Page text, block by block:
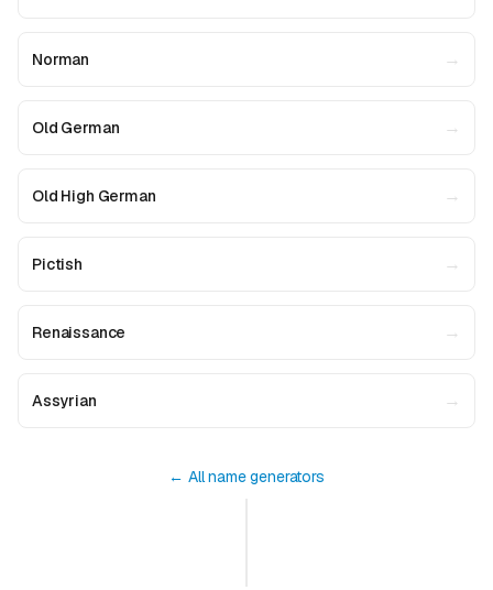
Norman →
Old German →
Old High German →
Pictish →
Renaissance →
Assyrian →
← All name generators